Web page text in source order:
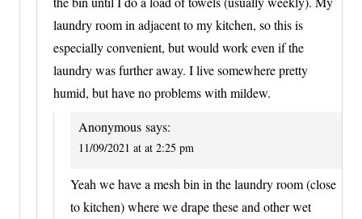
laundry room in adjacent to my kitchen, so this is
especially convenient, but would work even if the
laundry was further away. I live somewhere pretty
humid, but have no problems with mildew.
Anonymous says:
11/09/2021 at at 2:25 pm
Yeah we have a mesh bin in the laundry room (close
to kitchen) where we drape these and other wet